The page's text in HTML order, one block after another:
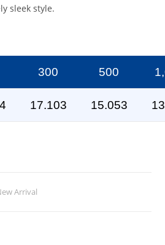
sleek style.
300 500
17.103 15.053
Arrival